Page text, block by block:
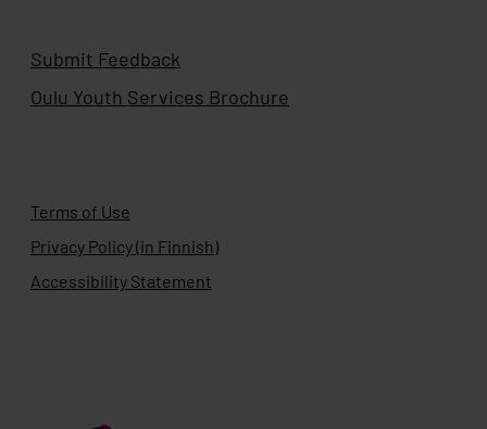
Submit Feedback
Oulu Youth Services Brochure
Terms of Use
Privacy Policy (in Finnish)
Accessibility Statement